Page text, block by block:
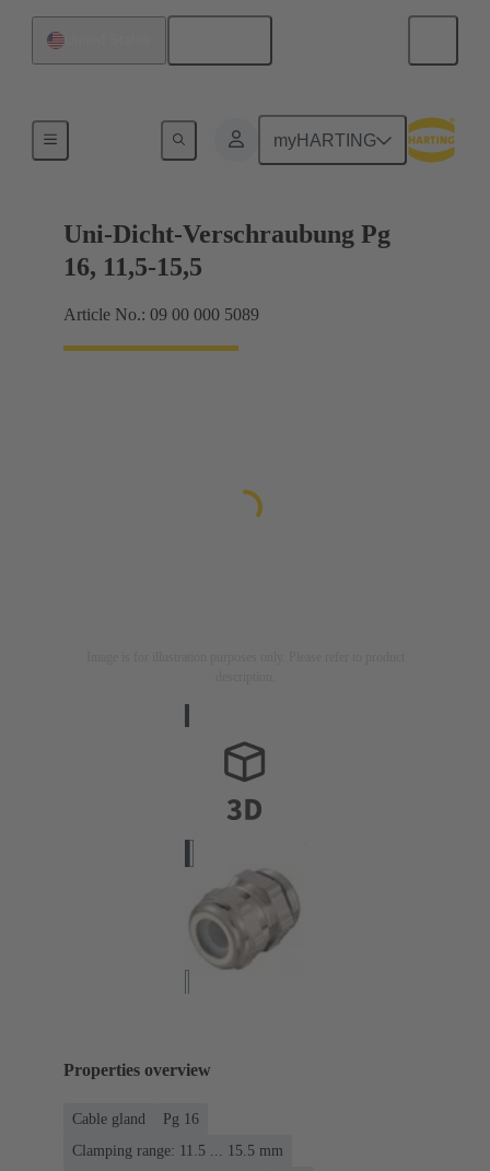
myHARTING
Uni-Dicht-Verschraubung Pg
16, 11,5-15,5
Article No.: 09 00 000 5089
Properties overview
Cable gland
Pg 16
Clamping range: 11.5 ... 15.5 mm